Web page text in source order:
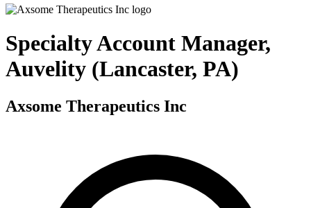
Specialty Account Manager,
Auvelity (Lancaster, PA)
Axsome Therapeutics Inc